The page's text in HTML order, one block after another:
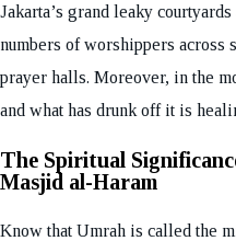
Jakarta’s grand leaky
numbers of worshippers
prayer halls. Moreover, in the
and what has drunk off it is
The Spiritual
Masjid al-Haram
Know that Umrah is called the